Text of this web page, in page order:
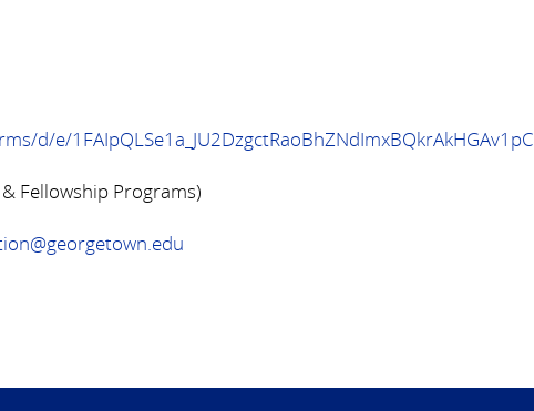
d/e/
Fellowship Programs)